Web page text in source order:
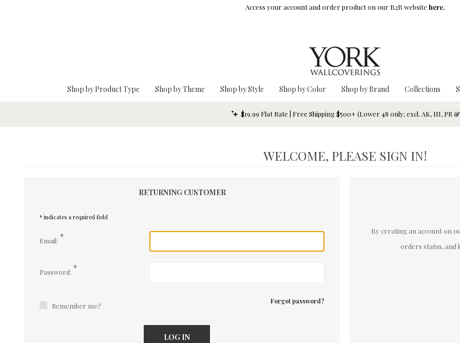
Access your account and order product on our B2B website here.
Shop by Product Type Shop by Theme Shop by Style Shop by Color Shop by Brand Collections
$19.99 Flat Rate | Free Shipping $500+ (Lower 48 only; excl. AK, HI, PR
WELCOME, PLEASE SIGN IN!
RETURNING CUSTOMER
* indicates a required field
Email: *
Password: *
Remember me?
Forgot password?
LOG IN
By creating an account on
orders status, and